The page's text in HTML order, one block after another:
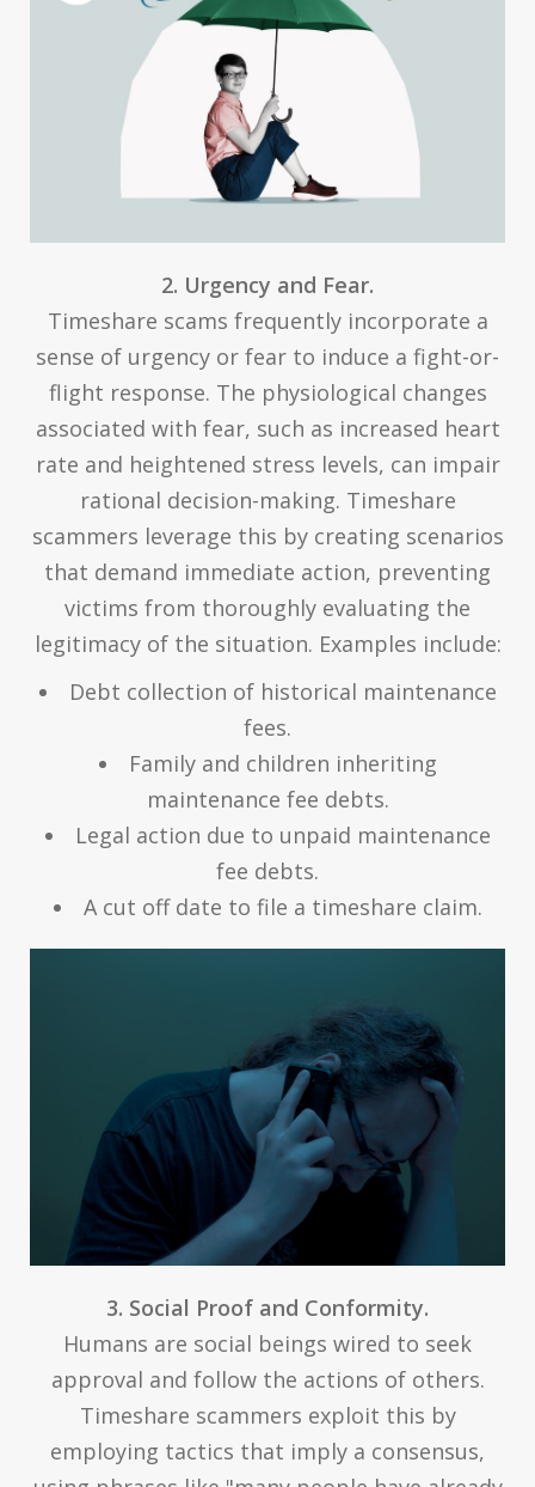
2. Urgency and Fear.
Timeshare scams frequently incorporate a
sense of urgency or fear to induce a fight-or-
flight response. The physiological changes
associated with fear, such as increased heart
rate and heightened stress levels, can impair
rational decision-making. Timeshare
scammers leverage this by creating scenarios
that demand immediate action, preventing
victims from thoroughly evaluating the
legitimacy of the situation. Examples include:
Debt collection of historical maintenance
fees.
Family and children inheriting
maintenance fee debts.
Legal action due to unpaid maintenance
fee debts.
A cut off date to file a timeshare claim.
3. Social Proof and Conformity.
Humans are social beings wired to seek
approval and follow the actions of others.
Timeshare scammers exploit this by
employing tactics that imply a consensus,